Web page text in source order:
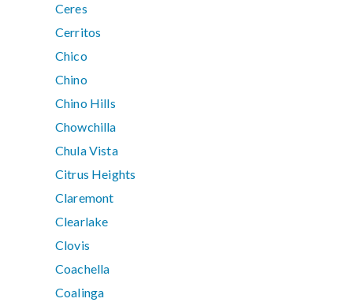
Ceres
Cerritos
Chico
Chino
Chino Hills
Chowchilla
Chula Vista
Citrus Heights
Claremont
Clearlake
Clovis
Coachella
Coalinga